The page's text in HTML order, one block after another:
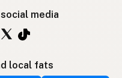
media
local fats